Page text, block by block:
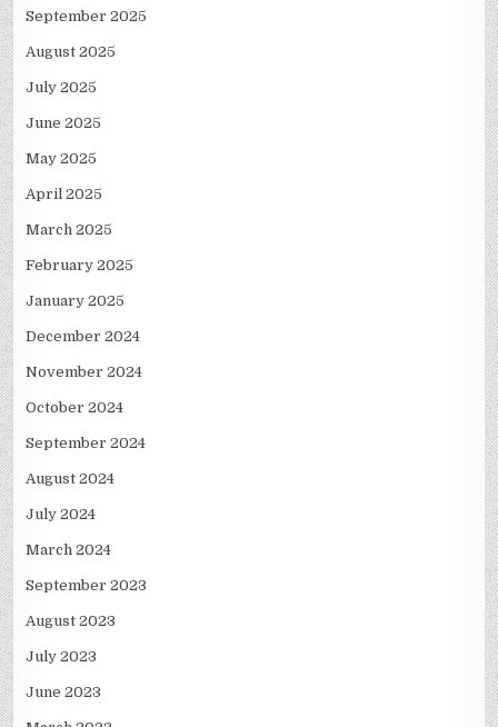
September 2025
August 2025
July 2025
June 2025
May 2025
April 2025
March 2025
February 2025
January 2025
December 2024
November 2024
October 2024
September 2024
August 2024
July 2024
March 2024
September 2023
August 2023
July 2023
June 2023